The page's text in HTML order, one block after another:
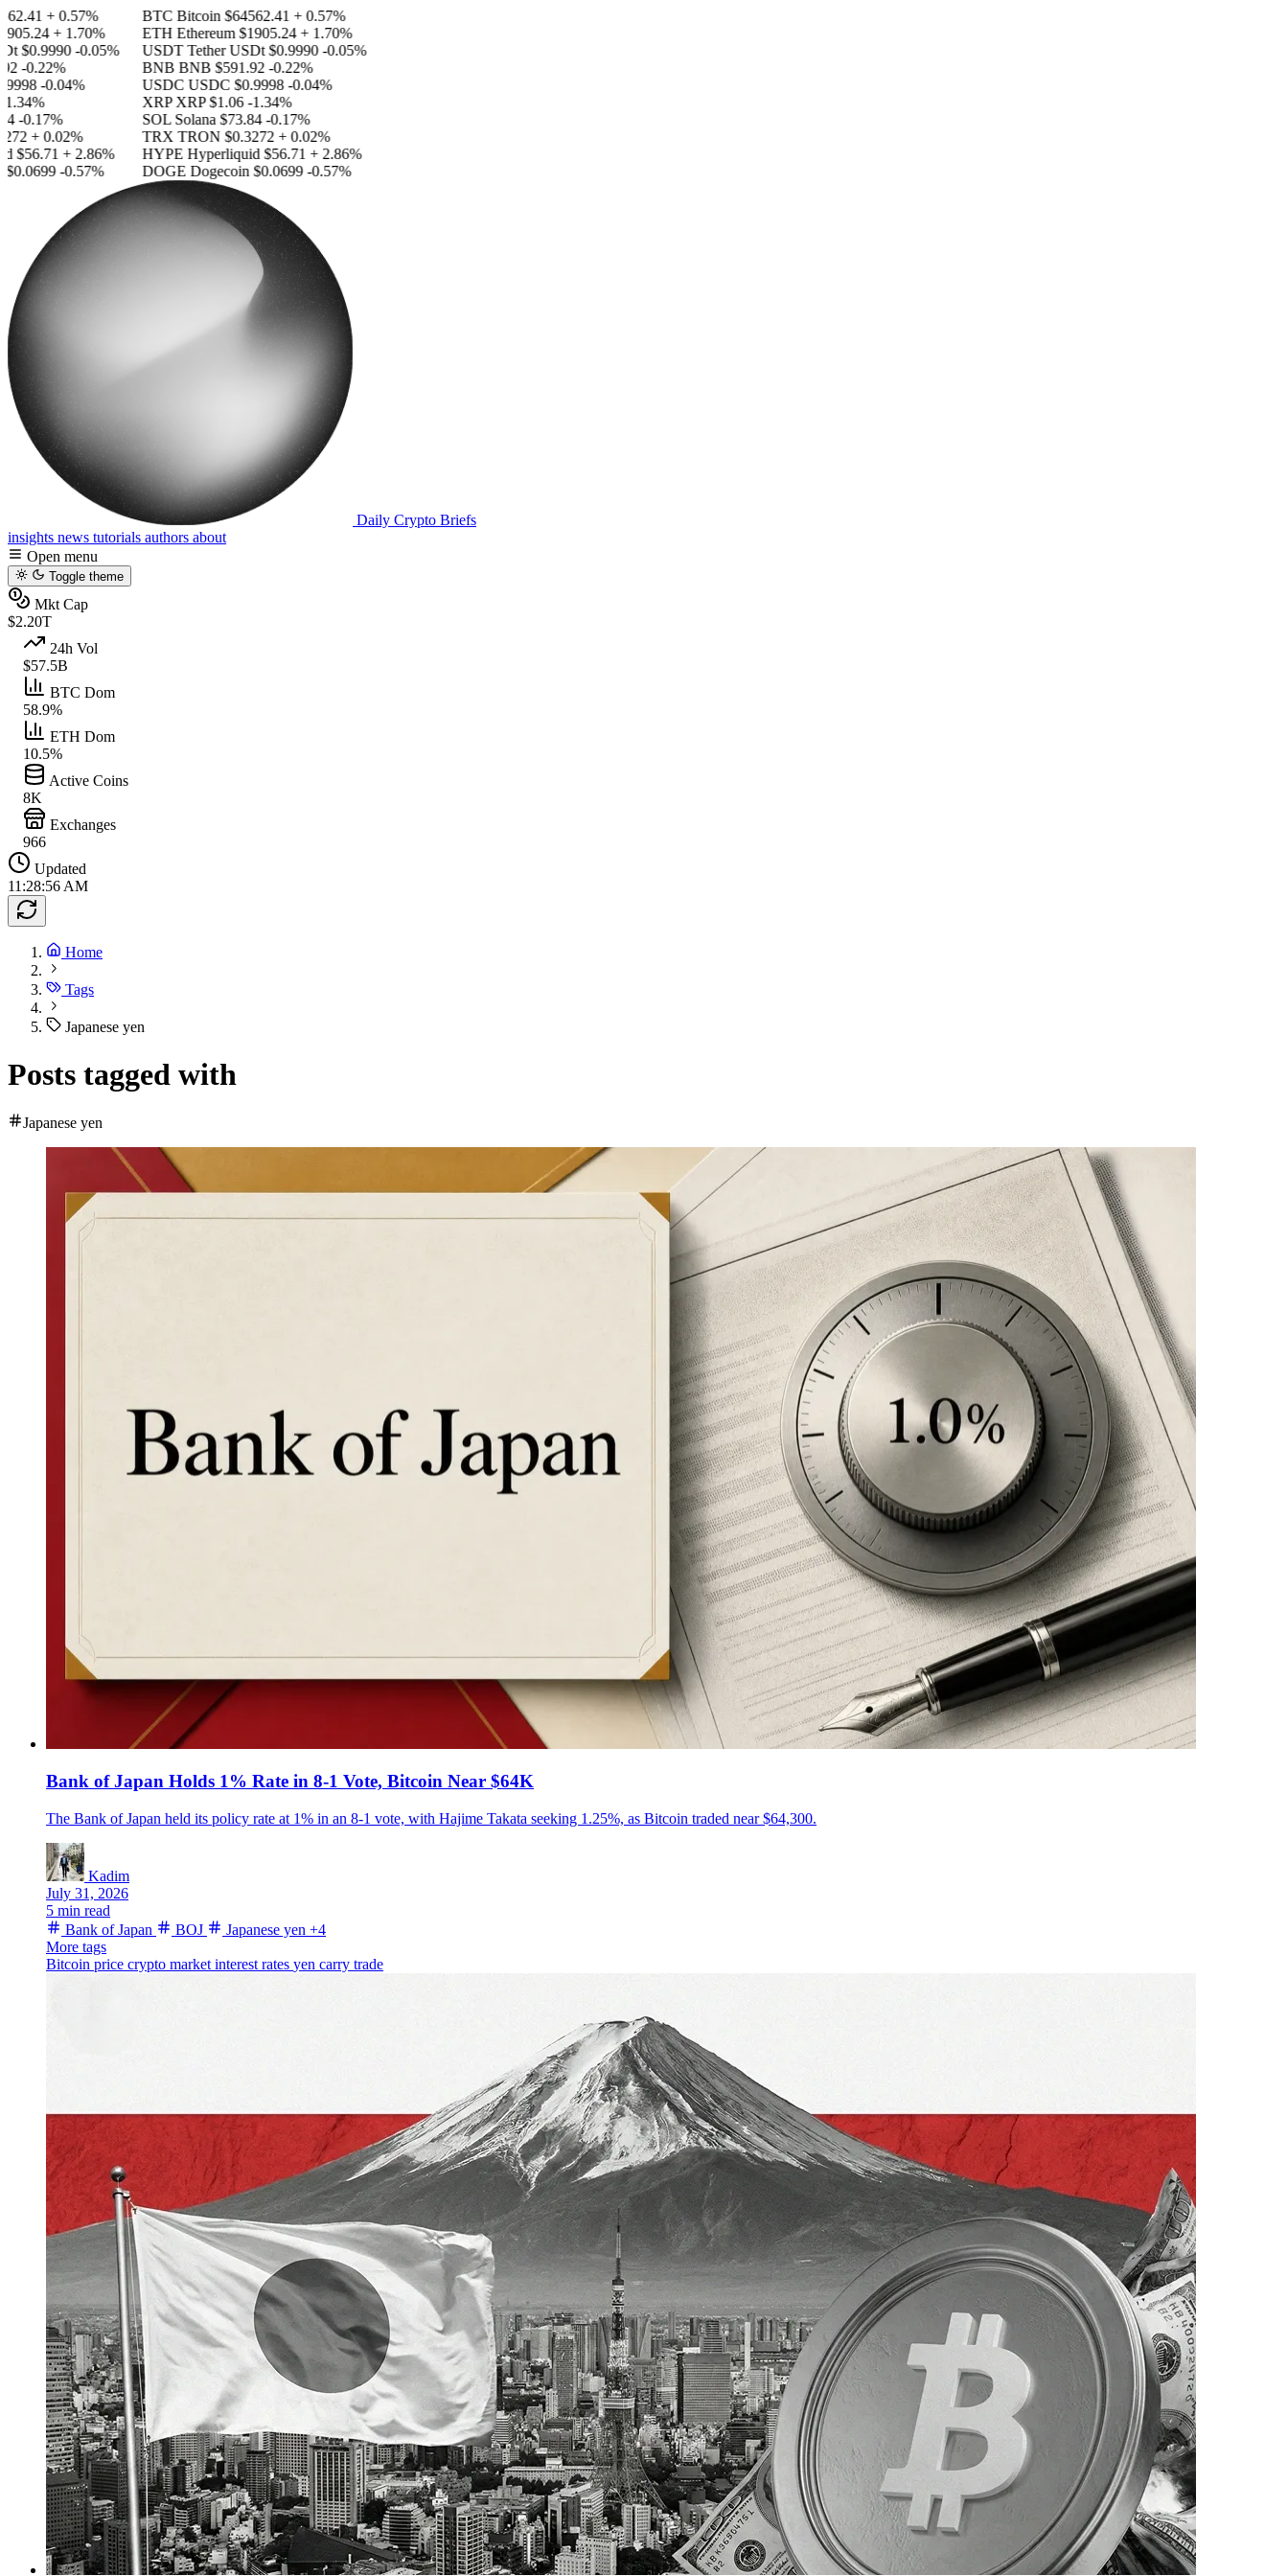
+ 0.57%
+ 1.70%
$0.9990 -0.05%
-0.22%
-0.04%
-0.17%
+ 0.02%
$56.71 + 2.86%
-0.57%
BTC Bitcoin$64562.41 + 0.57%
ETH Ethereum$1905.24 + 1.70%
USDT Tether USDt$0.9990 -0.05%
BNB BNB$591.92 -0.22%
USDC USDC$0.9998 -0.04%
XRP XRP$1.06 -1.34%
SOL Solana$73.84 -0.17%
TRX TRON$0.3272 + 0.02%
HYPE Hyperliquid$56.71 + 2.86%
DOGE Dogecoin$0.0699 -0.57%
Daily Crypto Briefs
insights news tutorials authors about
Open menu
Toggle theme
Mkt Cap
$2.20T
24h Vol
$57.5B
BTC Dom
58.9%
ETH Dom
10.5%
Active Coins
8K
Exchanges
966
Updated
11:28:56 AM
Home
Tags
Japanese yen
Posts tagged with
Japanese yen
Bank of Japan Holds 1% Rate in 8-1 Vote, Bitcoin Near $64K
The Bank of Japan held its policy rate at 1% in an 8-1 vote, with Hajime Takata seeking 1.25%, as Bitcoin traded near $64,300.
Kadim
July 31, 2026
5 min read
Bank of Japan
BOJ Japanese yen +4
More tags
Bitcoin price crypto market interest rates yen carry trade